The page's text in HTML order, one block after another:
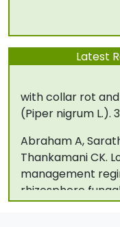
Latest
Biju CN,
characterization
(Piper nigrum L.).
Abraham A,
Thankamani CK.
management
rhizosphere
turmeric